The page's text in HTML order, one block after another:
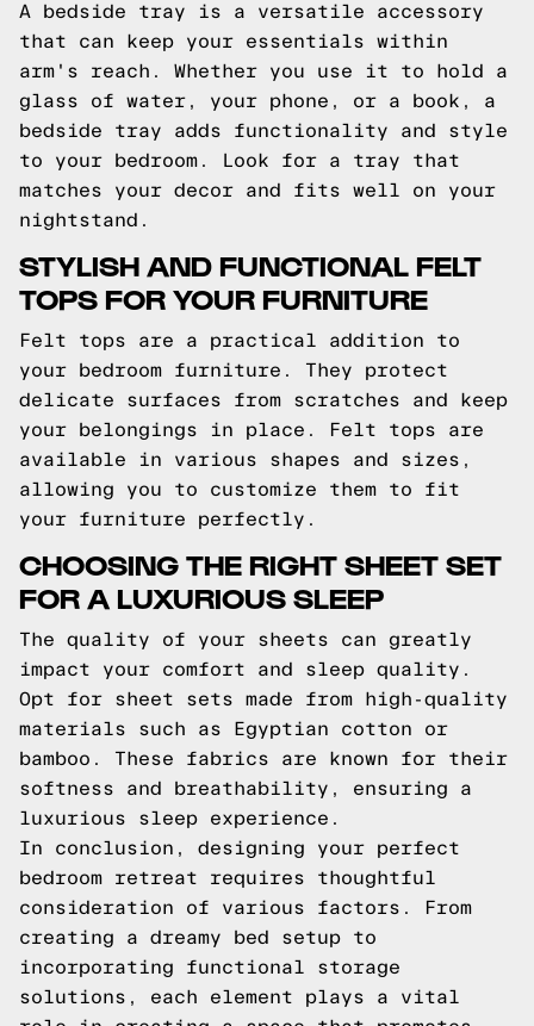
A bedside tray is a versatile accessory
that can keep your essentials within
arm's reach. Whether you use it to hold a
glass of water, your phone, or a book, a
bedside tray adds functionality and style
to your bedroom. Look for a tray that
matches your decor and fits well on your
nightstand.
STYLISH AND FUNCTIONAL FELT
TOPS FOR YOUR FURNITURE
Felt tops are a practical addition to
your bedroom furniture. They protect
delicate surfaces from scratches and keep
your belongings in place. Felt tops are
available in various shapes and sizes,
allowing you to customize them to fit
your furniture perfectly.
CHOOSING THE RIGHT SHEET SET
FOR A LUXURIOUS SLEEP
The quality of your sheets can greatly
impact your comfort and sleep quality.
Opt for sheet sets made from high-quality
materials such as Egyptian cotton or
bamboo. These fabrics are known for their
softness and breathability, ensuring a
luxurious sleep experience.
In conclusion, designing your perfect
bedroom retreat requires thoughtful
consideration of various factors. From
creating a dreamy bed setup to
incorporating functional storage
solutions, each element plays a vital